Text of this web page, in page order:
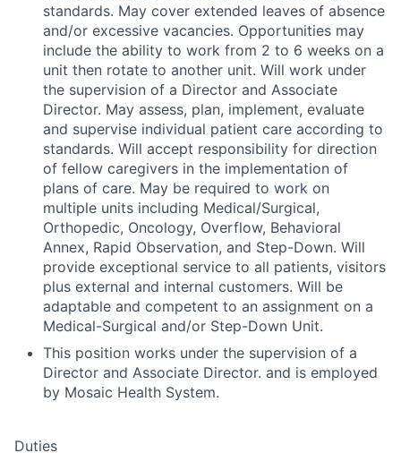
standards. May cover extended leaves of absence
and/or excessive vacancies. Opportunities may
include the ability to work from 2 to 6 weeks on a
unit then rotate to another unit. Will work under
the supervision of a Director and Associate
Director. May assess, plan, implement, evaluate
and supervise individual patient care according to
standards. Will accept responsibility for direction
of fellow caregivers in the implementation of
plans of care. May be required to work on
multiple units including Medical/Surgical,
Orthopedic, Oncology, Overflow, Behavioral
Annex, Rapid Observation, and Step-Down. Will
provide exceptional service to all patients, visitors
plus external and internal customers. Will be
adaptable and competent to an assignment on a
Medical-Surgical and/or Step-Down Unit.
This position works under the supervision of a
Director and Associate Director. and is employed
by Mosaic Health System.
Duties